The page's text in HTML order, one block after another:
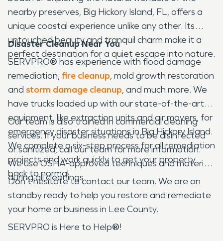
nearby preserves, Big Hickory Island, FL, offers a
unique coastal experience unlike any other. Its
untouched beauty and tranquil charm make it a
perfect destination for a quiet escape into nature.
Disaster Cleanup Near You
SERVPRO® has experience with flood damage
remediation, fire cleanup, mold growth restoration
and storm damage cleanup, and much more. We
have trucks loaded up with our state-of-the-art
equipment, like extraction units and air movers, for
emergency disaster situations in Big Hickory Island.
We complete a six-step process for all remediation
projects and work quickly to get your property
back to normal.
Our team is also trained in commercial cleaning
services. If your business needs to be disinfected
or sanitized, call our team for more information.
We use OSHA-approved techniques and materials
during all cleanings.
Don't hesitate to contact our team. We are on
standby ready to help you restore and remediate
your home or business in Lee County.
SERVPRO is Here to Help®!